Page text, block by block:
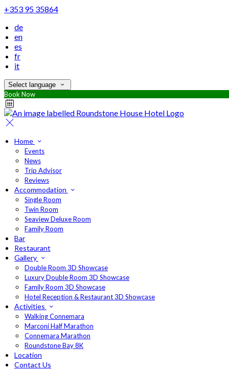
+353 95 35864
de
en
es
fr
it
Select language
Book Now
Home
Events
News
Trip Advisor
Reviews
Accommodation
Single Room
Twin Room
Seaview Deluxe Room
Family Room
Bar
Restaurant
Gallery
Double Room 3D Showcase
Luxury Double Room 3D Showcase
Family Room 3D Showcase
Hotel Reception & Restaurant 3D Showcase
Activities
Walking Connemara
Marconi Half Marathon
Connemara Marathon
Roundstone Bay 8K
Location
Contact Us